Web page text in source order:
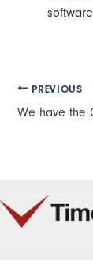
PREVIOUS